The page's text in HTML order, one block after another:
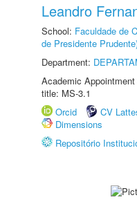
Leandro
School: Faculdade de
de Presidente
Department:
Academic
title: MS-3.1
Orcid
CV
Dimensions
Repositório